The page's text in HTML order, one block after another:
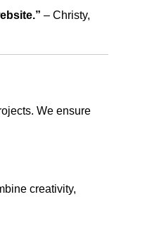
– Christy,
We ensure
creativity,